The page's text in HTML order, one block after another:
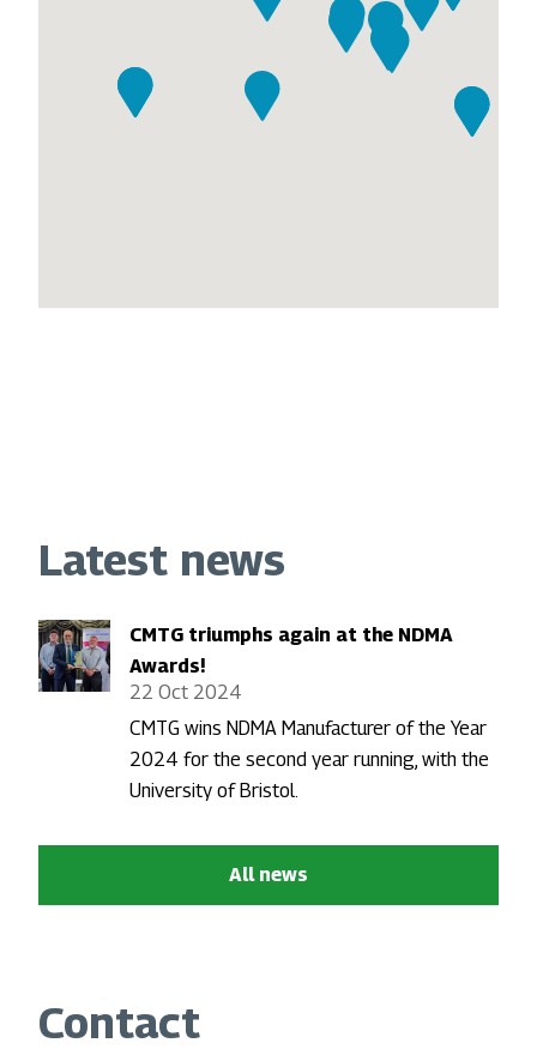
Latest news
CMTG triumphs again at the NDMA
Awards!
22 Oct 2024
CMTG wins NDMA Manufacturer of the Year
2024 for the second year running, with the
University of Bristol.
All news
Contact